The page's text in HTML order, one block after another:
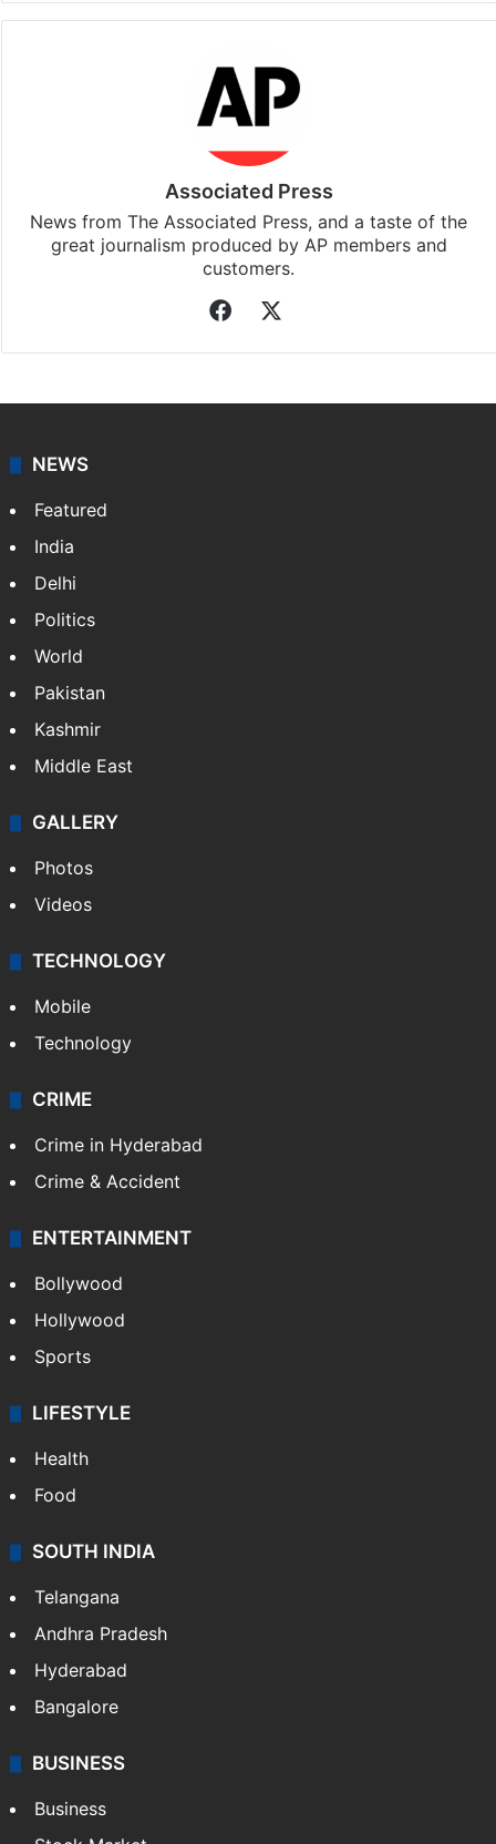
Associated Press
News from The Associated Press, and a taste of the
great journalism produced by AP members and
customers.
Facebook
NEWS
Featured
India
Delhi
Politics
World
Pakistan
Kashmir
Middle East
GALLERY
Photos
Videos
TECHNOLOGY
Mobile
Technology
CRIME
Crime in Hyderabad
Crime & Accident
ENTERTAINMENT
Bollywood
Hollywood
Sports
LIFESTYLE
Health
Food
SOUTH INDIA
Telangana
Andhra Pradesh
Hyderabad
Bangalore
BUSINESS
Business